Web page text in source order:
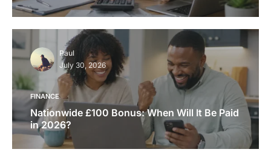
Paul
July 30, 2026
FINANCE
Nationwide £100 Bonus: When Will It Be Paid
in 2026?